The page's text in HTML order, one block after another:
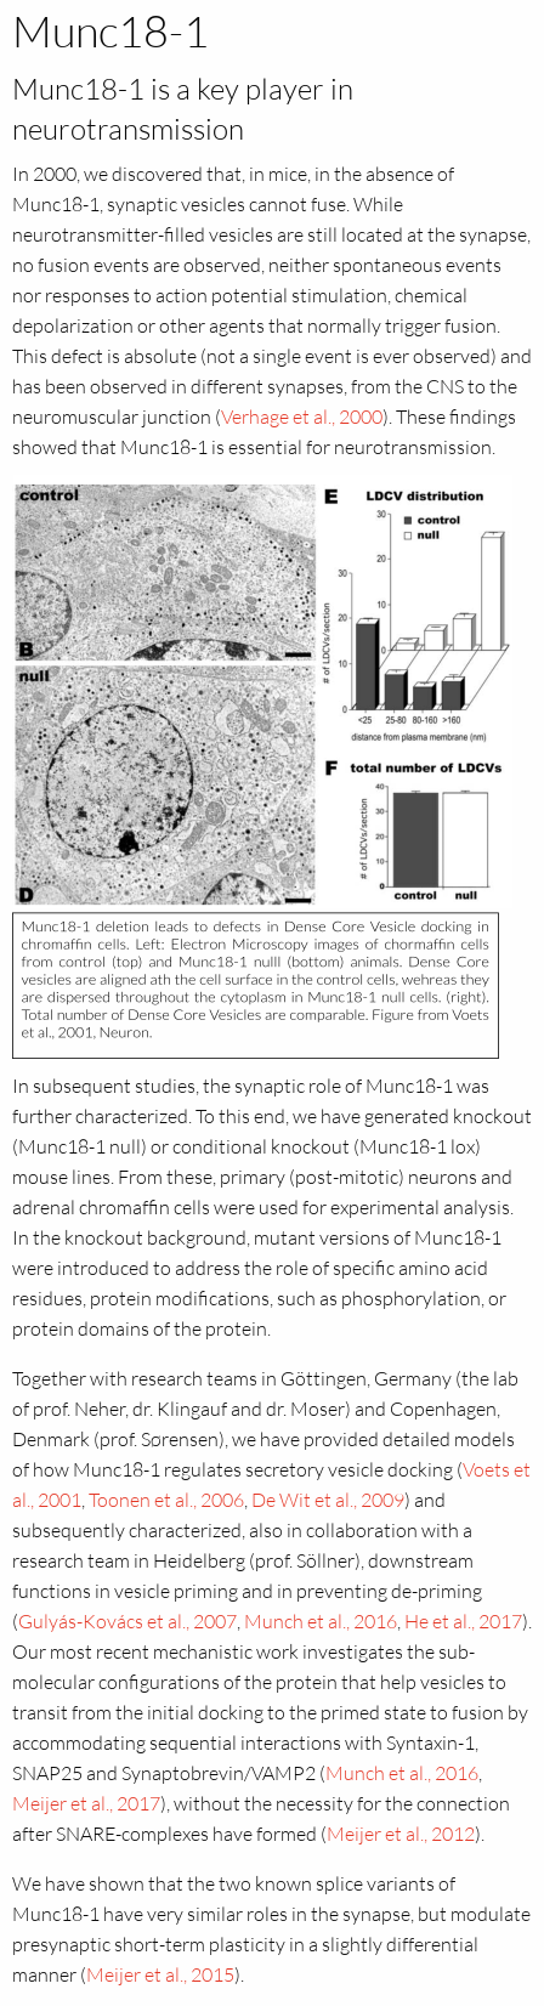
Munc18-1
Munc18-1 is a key player in
neurotransmission
In 2000, we discovered that, in mice, in the absence of
Munc18-1, synaptic vesicles cannot fuse. While
neurotransmitter-filled vesicles are still located at the synapse,
no fusion events are observed, neither spontaneous events
nor responses to action potential stimulation, chemical
depolarization or other agents that normally trigger fusion.
This defect is absolute (not a single event is ever observed) and
has been observed in different synapses, from the CNS to the
neuromuscular junction (Verhage et al., 2000). These findings
showed that Munc18-1 is essential for neurotransmission.
In subsequent studies, the synaptic role of Munc18-1 was
further characterized. To this end, we have generated knockout
(Munc18-1 null) or conditional knockout (Munc18-1 lox)
mouse lines. From these, primary (post-mitotic) neurons and
adrenal chromaffin cells were used for experimental analysis.
In the knockout background, mutant versions of Munc18-1
were introduced to address the role of specific amino acid
residues, protein modifications, such as phosphorylation, or
protein domains of the protein.
Together with research teams in Göttingen, Germany (the lab
of prof. Neher, dr. Klingauf and dr. Moser) and Copenhagen,
Denmark (prof. Sørensen), we have provided detailed models
of how Munc18-1 regulates secretory vesicle docking (Voets et
al., 2001,Toonen et al., 2006, De Wit et al., 2009) and
subsequently characterized, also in collaboration with a
research team in Heidelberg (prof. Söllner), downstream
functions in vesicle priming and in preventing de-priming
(Gulyás-Kovács et al., 2007, Munch et al., 2016, He et al., 2017).
Our most recent mechanistic work investigates the sub-
molecular configurations of the protein that help vesicles to
transit from the initial docking to the primed state to fusion by
accommodating sequential interactions with Syntaxin-1,
SNAP25 and Synaptobrevin/VAMP2 (Munch et al., 2016,
Meijer et al., 2017), without the necessity for the connection
after SNARE-complexes have formed (Meijer et al., 2012).
We have shown that the two known splice variants of
Munc18-1 have very similar roles in the synapse, but modulate
presynaptic short-term plasticity in a slightly differential
manner (Meijer et al., 2015).